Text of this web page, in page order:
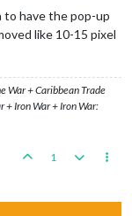
to have the pop-up
like 10-15 pixel
War + Caribbean Trade
+ Iron War + Iron War:
1